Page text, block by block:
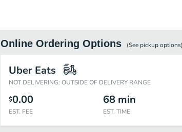
Online Ordering Options (See pickupoptions)
Uber Eats
NOT DELIVERING: OUTSIDE OF DELIVERY RANGE
$0.00
EST. FEE
68 min
EST. TIME